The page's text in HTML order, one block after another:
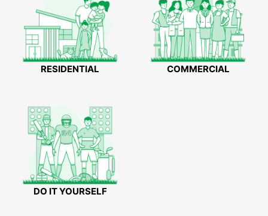
RESIDENTIAL COMMERCIAL
DO IT YOURSELF